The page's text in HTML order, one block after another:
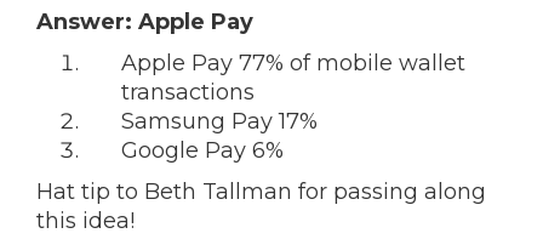
Answer: Apple Pay
Apple Pay 77% of mobile wallet
transactions
Samsung Pay 17%
Google Pay 6%
Hat tip to Beth Tallman for passing along
this idea!